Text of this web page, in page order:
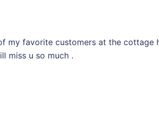
my favorite customers at the cottage
miss u so much .